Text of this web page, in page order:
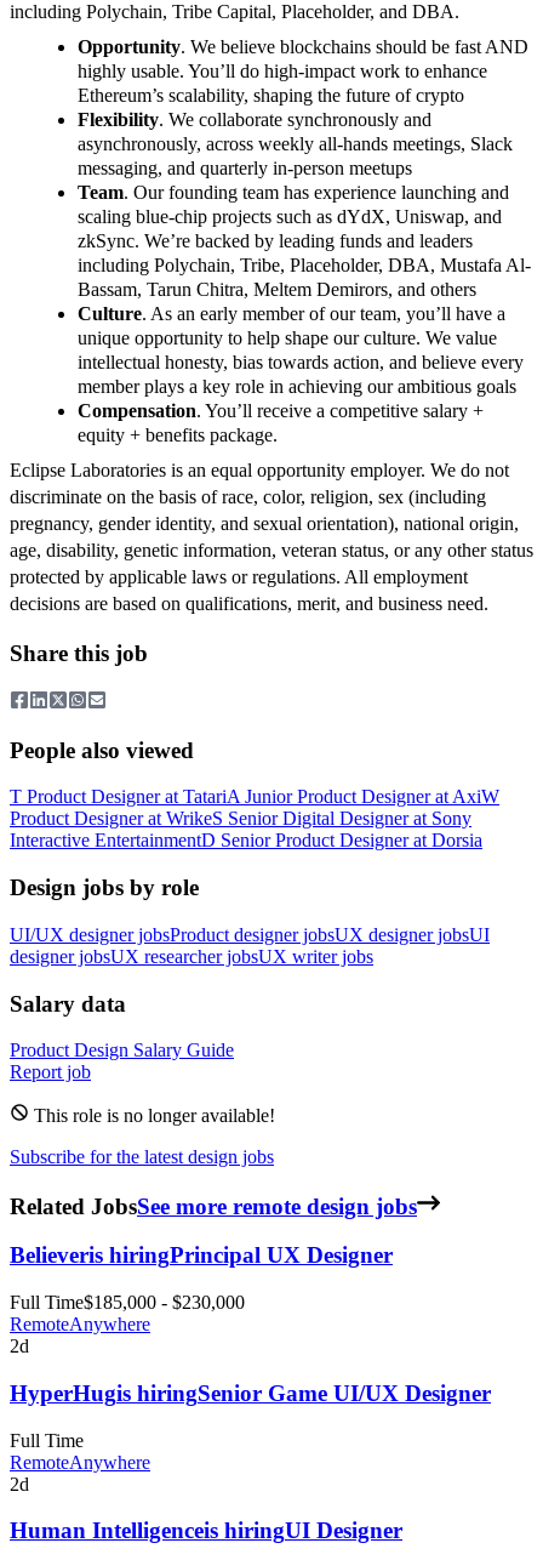
including Polychain, Tribe Capital, Placeholder, and DBA.
Opportunity. We believe blockchains should be fast AND
highly usable. You’ll do high-impact work to enhance
Ethereum’s scalability, shaping the future of crypto
Flexibility. We collaborate synchronously and
asynchronously, across weekly all-hands meetings, Slack
messaging, and quarterly in-person meetups
Team. Our founding team has experience launching and
scaling blue-chip projects such as dYdX, Uniswap, and
zkSync. We’re backed by leading funds and leaders
including Polychain, Tribe, Placeholder, DBA, Mustafa Al-
Bassam, Tarun Chitra, Meltem Demirors, and others
Culture. As an early member of our team, you’ll have a
unique opportunity to help shape our culture. We value
intellectual honesty, bias towards action, and believe every
member plays a key role in achieving our ambitious goals
Compensation. You’ll receive a competitive salary +
equity + benefits package.
Eclipse Laboratories is an equal opportunity employer. We do not
discriminate on the basis of race, color, religion, sex (including
pregnancy, gender identity, and sexual orientation), national origin,
age, disability, genetic information, veteran status, or any other status
protected by applicable laws or regulations. All employment
decisions are based on qualifications, merit, and business need.
Share this job
People also viewed
T Product Designerat TatariA Junior Product Designerat AxiW
Product Designerat WrikeS Senior Digital Designerat Sony
Interactive EntertainmentD Senior Product Designerat Dorsia
Design jobs by role
UI/UX designer jobsProduct designer jobsUX designer jobsUI
designer jobsUX researcher jobsUX writer jobs
Salary data
Product Design Salary Guide
Report job
This role is no longer available!
Subscribe for the latest design jobs
Related JobsSee more remote design jobs
Believeris hiringPrincipal UX Designer
Full Time$185,000 - $230,000
RemoteAnywhere
2d
HyperHugis hiringSenior Game UI/UX Designer
Full Time
RemoteAnywhere
2d
Human Intelligenceis hiringUI Designer